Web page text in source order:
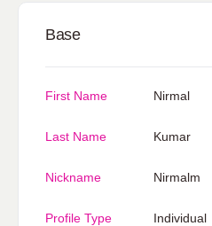
Base
First Name Nirmal
Last Name Kumar
Nickname Nirmalm
Profile Type Individual